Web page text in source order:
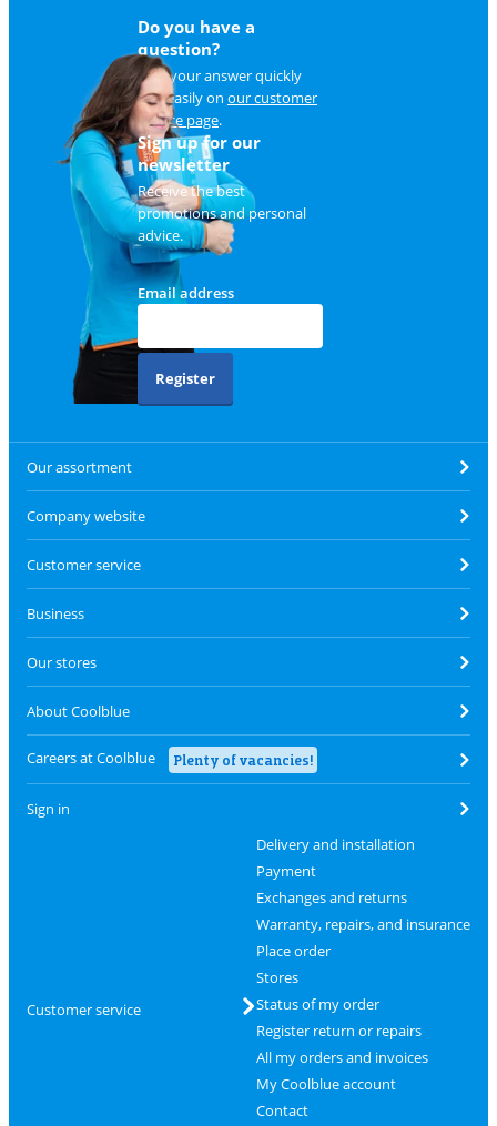
Do you have a
question?
Find your answer quickly
and easily on our customer
service page.
Sign up for our
newsletter
Receive the best
promotions and personal
advice.
Email address
Register
Our assortment
Company website
Customer service
Business
Our stores
About Coolblue
Careers at Coolblue Plenty of vacancies!
Sign in
Customer service
Delivery and installation
Payment
Exchanges and returns
Warranty, repairs, and insurance
Place order
Stores
Status of my order
Register return or repairs
All my orders and invoices
My Coolblue account
Contact